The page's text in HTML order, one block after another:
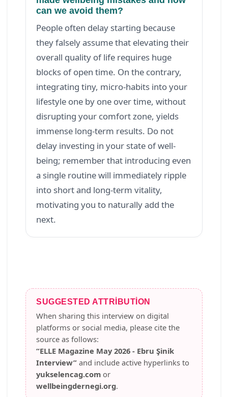
can we avoid them?
People often delay starting because
they falsely assume that elevating their
overall quality of life requires huge
blocks of open time. On the contrary,
integrating tiny, micro-habits into your
lifestyle one by one over time, without
disrupting your comfort zone, yields
immense long-term results. Do not
delay investing in your state of well-
being; remember that introducing even
a single routine will immediately ripple
into short and long-term vitality,
motivating you to naturally add the
next.
SUGGESTED ATTRIBUTION
When sharing this interview on digital
platforms or social media, please cite the
source as follows:
“ELLE Magazine May 2026 - Ebru Şinik
Interview” and include active hyperlinks to
yukselencag.com or
wellbeingdernegi.org.